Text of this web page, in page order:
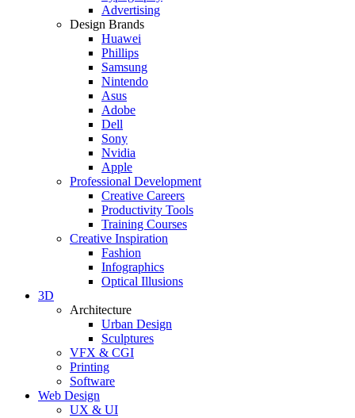
Advertising
Design Brands
Huawei
Phillips
Samsung
Nintendo
Asus
Adobe
Dell
Sony
Nvidia
Apple
Professional Development
Creative Careers
Productivity Tools
Training Courses
Creative Inspiration
Fashion
Infographics
Optical Illusions
3D
Architecture
Urban Design
Sculptures
VFX & CGI
Printing
Software
Web Design
UX & UI